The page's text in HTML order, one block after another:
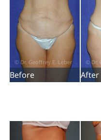
Before After